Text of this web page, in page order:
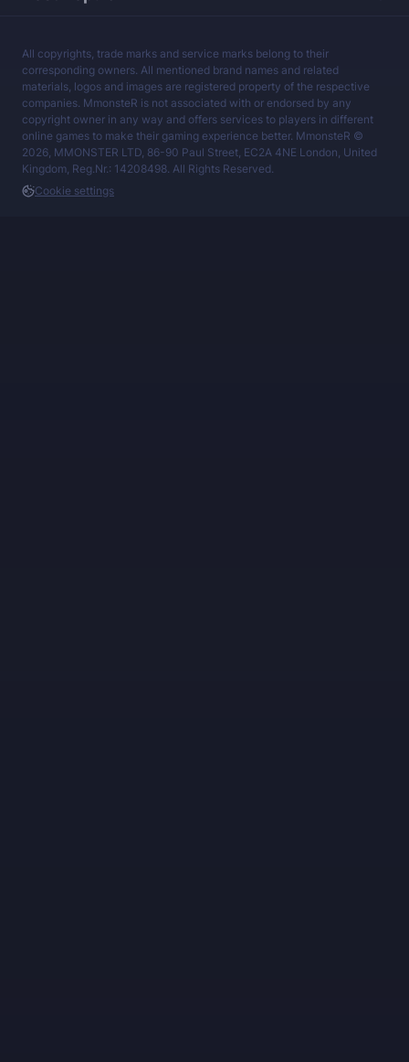
All copyrights, trade marks and service marks belong to their
corresponding owners. All mentioned brand names and related
materials, logos and images are registered property of the respective
companies. MmonsteR is not associated with or endorsed by any
copyright owner in any way and offers services to players in different
online games to make their gaming experience better. MmonsteR ©
2026, MMONSTER LTD, 86-90 Paul Street, EC2A 4NE London, United
Kingdom, Reg.Nr.: 14208498. All Rights Reserved.
Cookie settings